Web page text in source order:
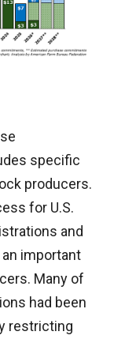
specific
producers.
for U.S.
and
important
Many of
had been
restricting